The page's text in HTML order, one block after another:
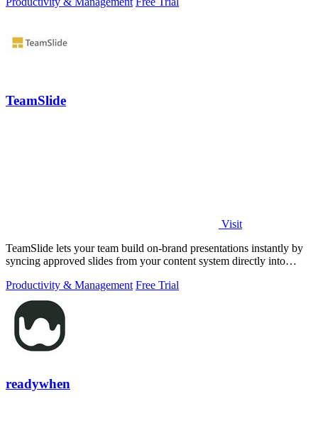
TeamSlide
Visit
TeamSlide lets your team build on-brand presentations instantly by
syncing approved slides from your content system directly into
Productivity & Management Free Trial
readywhen